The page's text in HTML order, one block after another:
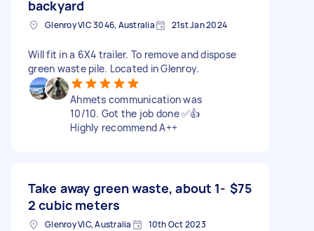
backyard
Glenroy VIC 3046, Australia 21st Jan 2024
Will fit in a 6X4 trailer. To remove and dispose
green waste pile. Located in Glenroy.
Ahmets communication was
10/10. Got the job done ✅👍
Highly recommend A++
Take away green waste, about 1-
2 cubic meters
$75
Glenroy VIC, Australia 10th Oct 2023